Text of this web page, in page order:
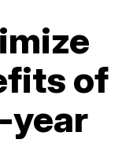
of
year